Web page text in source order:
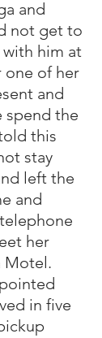
and
not get to
with him at
one of her
and
spend the
this
stay
left the
and
her
Motel.
in five